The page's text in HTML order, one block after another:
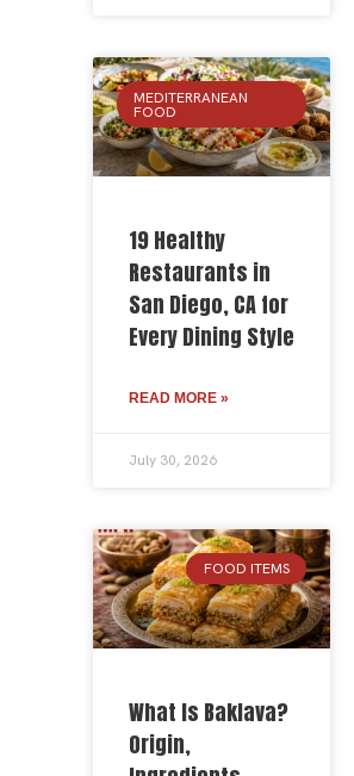
MEDITERRANEAN
FOOD
19 Healthy
Restaurants in
San Diego, CA for
Every Dining Style
READ MORE »
July 30, 2026
FOOD ITEMS
What Is Baklava?
Origin,